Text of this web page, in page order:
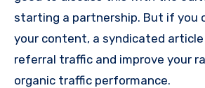
starting a partnership. But if you
your content, a syndicated article
referral traffic and improve your
organic traffic performance.